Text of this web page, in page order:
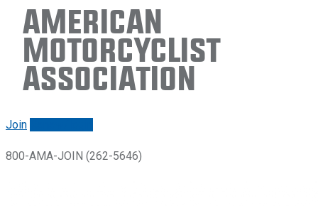
American
Motorcyclist
Association
Join
800-AMA-JOIN (262-5646)